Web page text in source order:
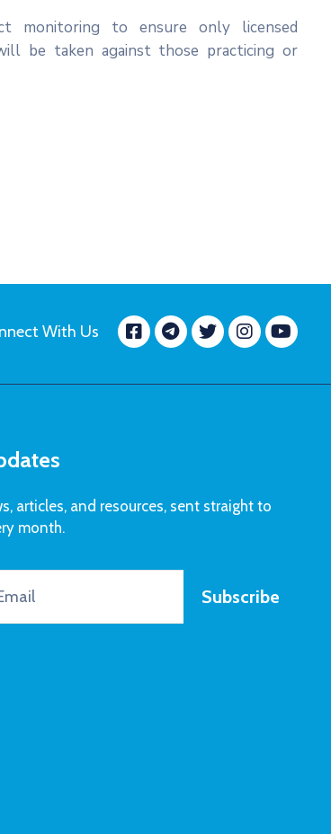
monitoring to ensure only licensed
be taken against those practicing or
With Us FacebookTwitter
articles, and resources, sent straight to
month.
Subscribe